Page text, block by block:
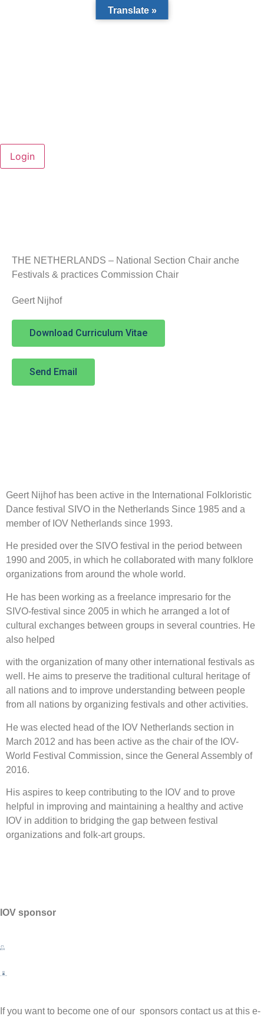
THE NETHERLANDS – National Section Chair anche
Festivals & practices Commission Chair
Geert Nijhof
Download Curriculum Vitae
Send Email
Geert Nijhof has been active in the International Folkloristic
Dance festival SIVO in the Netherlands Since 1985 and a
member of IOV Netherlands since 1993.
He presided over the SIVO festival in the period between
1990 and 2005, in which he collaborated with many folklore
organizations from around the whole world.
He has been working as a freelance impresario for the
SIVO-festival since 2005 in which he arranged a lot of
cultural exchanges between groups in several countries. He
also helped
with the organization of many other international festivals as
well. He aims to preserve the traditional cultural heritage of
all nations and to improve understanding between people
from all nations by organizing festivals and other activities.
He was elected head of the IOV Netherlands section in
March 2012 and has been active as the chair of the IOV-
World Festival Commission, since the General Assembly of
2016.
His aspires to keep contributing to the IOV and to prove
helpful in improving and maintaining a healthy and active
IOV in addition to bridging the gap between festival
organizations and folk-art groups.
IOV sponsor
If you want to become one of our sponsors contact us at this e-
Translate »